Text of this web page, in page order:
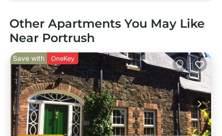
Other Apartments You May Like
Near Portrush
Save with OneKey